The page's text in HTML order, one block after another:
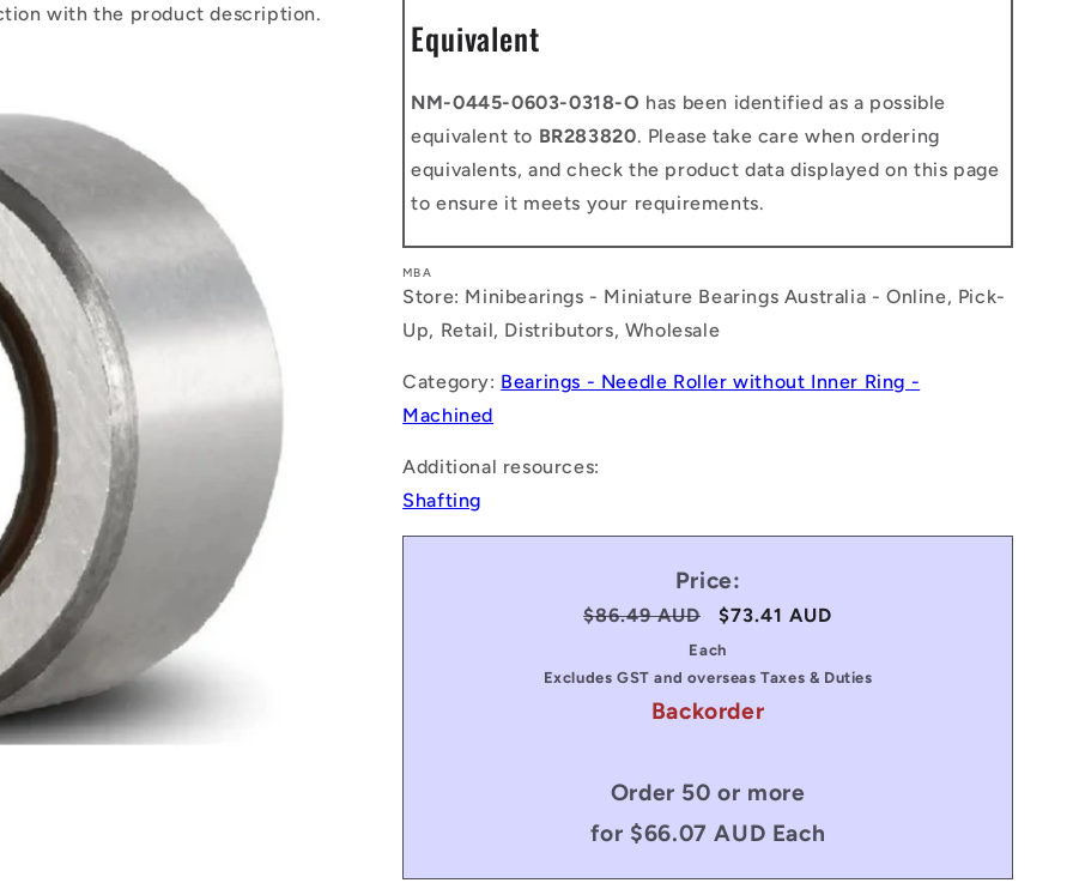
with the product description.
Equivalent
NM-0445-0603-0318-O has been identified as a possible
equivalent to BR283820. Please take care when ordering
equivalents, and check the product data displayed on this page
to ensure it meets your requirements.
MBA
Store: Minibearings - Miniature Bearings Australia - Online, Pick-
Up, Retail, Distributors, Wholesale
Category: Bearings - Needle Roller without Inner Ring -
Machined
Additional resources:
Shafting
Price:
Regular
$86.49 AUD
Sale
price
$73.41 AUD
Each
Excludes GST and overseas Taxes & Duties
Backorder
Order 50 or more
for $66.07 AUD Each